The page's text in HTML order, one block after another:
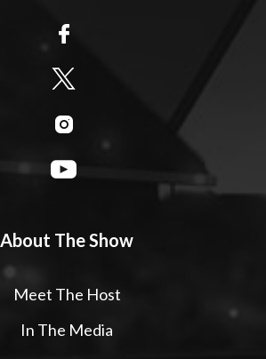
About The Show
Meet The Host
In The Media